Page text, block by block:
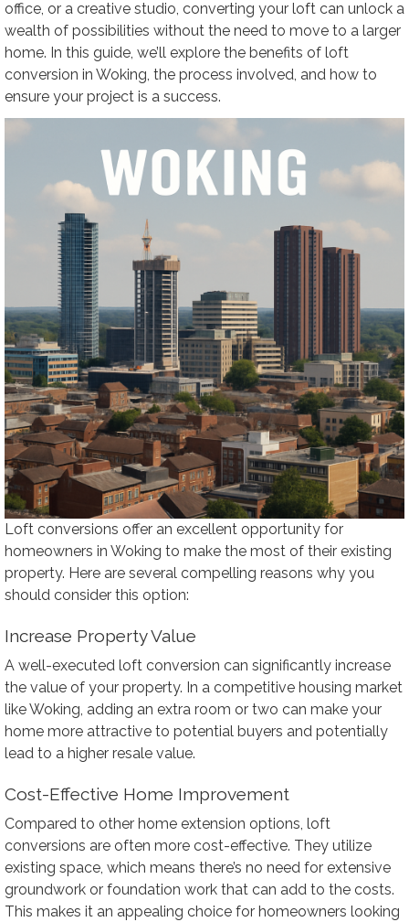
office, or a creative studio, converting your loft can unlock a
wealth of possibilities without the need to move to a larger
home. In this guide, we’ll explore the benefits of loft
conversion in Woking, the process involved, and how to
ensure your project is a success.
Loft conversions offer an excellent opportunity for
homeowners in Woking to make the most of their existing
property. Here are several compelling reasons why you
should consider this option:
Increase Property Value
A well-executed loft conversion can significantly increase
the value of your property. In a competitive housing market
like Woking, adding an extra room or two can make your
home more attractive to potential buyers and potentially
lead to a higher resale value.
Cost-Effective Home Improvement
Compared to other home extension options, loft
conversions are often more cost-effective. They utilize
existing space, which means there’s no need for extensive
groundwork or foundation work that can add to the costs.
This makes it an appealing choice for homeowners looking